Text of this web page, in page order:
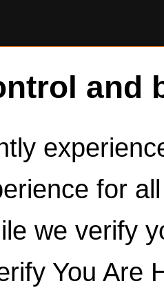
and
for
we verify
You Are